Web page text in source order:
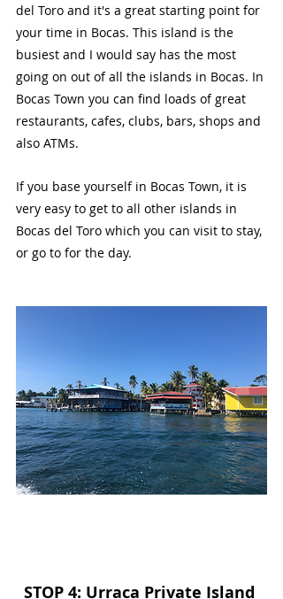
del Toro and it's a great starting point for
your time in Bocas. This island is the
busiest and I would say has the most
going on out of all the islands in Bocas. In
Bocas Town you can find loads of great
restaurants, cafes, clubs, bars, shops and
also ATMs.
If you base yourself in Bocas Town, it is
very easy to get to all other islands in
Bocas del Toro which you can visit to stay,
or go to for the day.
STOP 4: Urraca Private Island